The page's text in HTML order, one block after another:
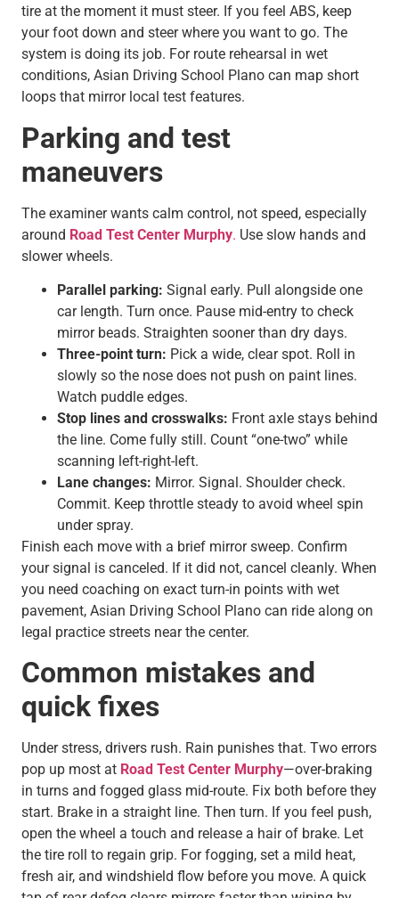
tire at the moment it must steer. If you feel ABS, keep
your foot down and steer where you want to go. The
system is doing its job. For route rehearsal in wet
conditions, Asian Driving School Plano can map short
loops that mirror local test features.
Parking and test
maneuvers
The examiner wants calm control, not speed, especially
around Road Test Center Murphy. Use slow hands and
slower wheels.
Parallel parking: Signal early. Pull alongside one
car length. Turn once. Pause mid-entry to check
mirror beads. Straighten sooner than dry days.
Three-point turn: Pick a wide, clear spot. Roll in
slowly so the nose does not push on paint lines.
Watch puddle edges.
Stop lines and crosswalks: Front axle stays behind
the line. Come fully still. Count “one-two” while
scanning left-right-left.
Lane changes: Mirror. Signal. Shoulder check.
Commit. Keep throttle steady to avoid wheel spin
under spray.
Finish each move with a brief mirror sweep. Confirm
your signal is canceled. If it did not, cancel cleanly. When
you need coaching on exact turn-in points with wet
pavement, Asian Driving School Plano can ride along on
legal practice streets near the center.
Common mistakes and
quick fixes
Under stress, drivers rush. Rain punishes that. Two errors
pop up most at Road Test Center Murphy—over-braking
in turns and fogged glass mid-route. Fix both before they
start. Brake in a straight line. Then turn. If you feel push,
open the wheel a touch and release a hair of brake. Let
the tire roll to regain grip. For fogging, set a mild heat,
fresh air, and windshield flow before you move. A quick